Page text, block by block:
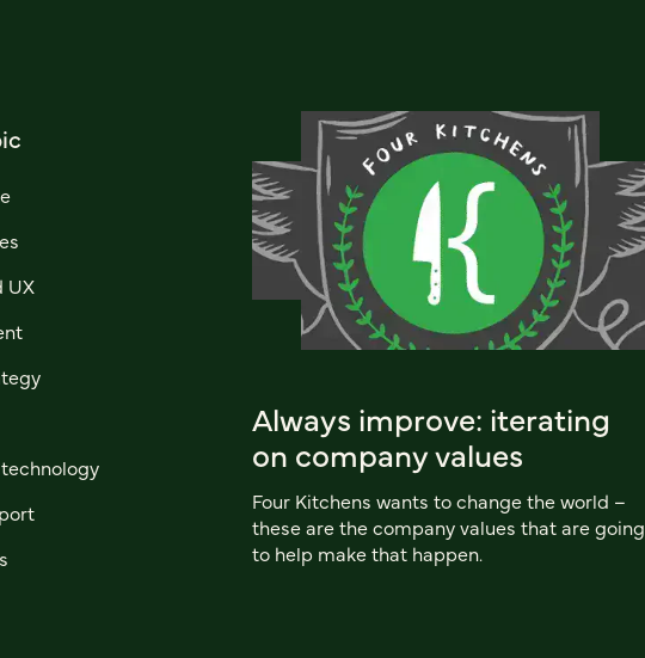
UX
Always improve: iterating
on company values
Four Kitchens wants to change the world –
these are the company values that are going
to help make that happen.